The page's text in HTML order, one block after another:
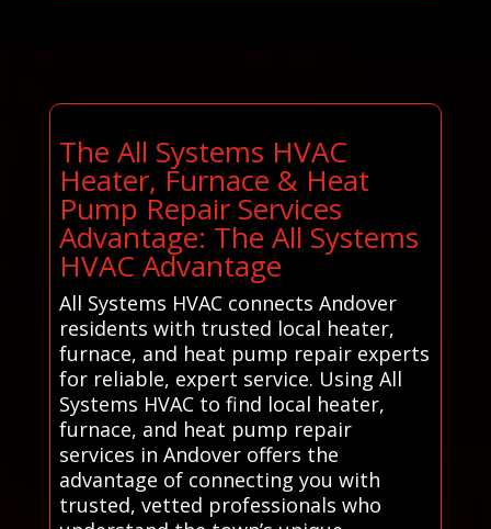
The All Systems HVAC
Heater, Furnace & Heat
Pump Repair Services
Advantage: The All Systems
HVAC Advantage
All Systems HVAC connects Andover
residents with trusted local heater,
furnace, and heat pump repair experts
for reliable, expert service. Using All
Systems HVAC to find local heater,
furnace, and heat pump repair
services in Andover offers the
advantage of connecting you with
trusted, vetted professionals who